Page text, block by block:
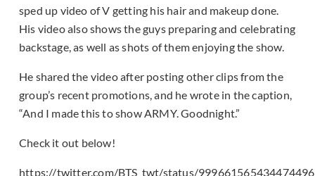
sped up video of V getting his hair and makeup done.
His video also shows the guys preparing and celebrating
backstage, as well as shots of them enjoying the show.
He shared the video after posting other clips from the
group’s recent promotions, and he wrote in the caption,
“And I made this to show ARMY. Goodnight.”
Check it out below!
https://twitter.com/BTS_twt/status/999661565434474496